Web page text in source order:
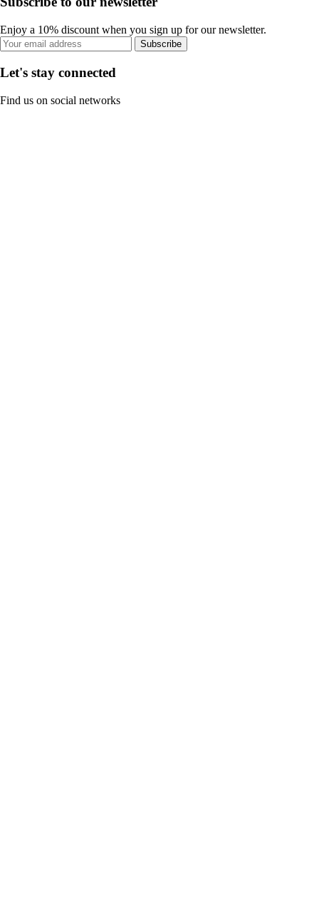
Enjoy a 10% discount when you sign up for our newsletter.
Subscribe
Let's stay connected
Find us on social networks